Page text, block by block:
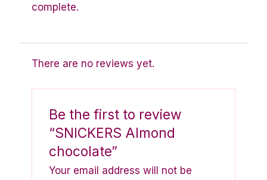
complete.
There are no reviews yet.
Be the first to review
“SNICKERS Almond
chocolate”
Your email address will not be